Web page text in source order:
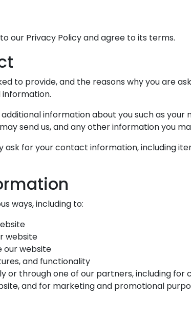
our Privacy Policy and agree to its terms.
to provide, and the reasons why you are
information.
information about you such as
send us, and any other information you
for your contact information, including
ways, including to:
website
our website
and functionality
or through one of our partners, including
and for marketing and promotional